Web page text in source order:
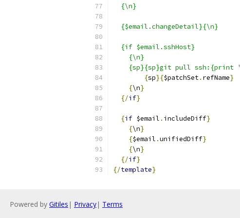
  {\n}
  {$email.changeDetail}{\n}
  {if $email.sshHost}
    {\n}
    {sp}{sp}git pull ssh:{print '
{sp}{$patchSet. refName}
{\n}
{/if}
{if $email . includeDiff}
{\n}
{$email .unifiedDiff}
{\n}
{/if}
{/template}
Powered by Gitiles | Privacy| Terms